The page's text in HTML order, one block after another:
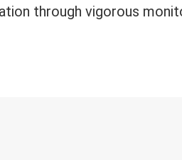
through vigorous